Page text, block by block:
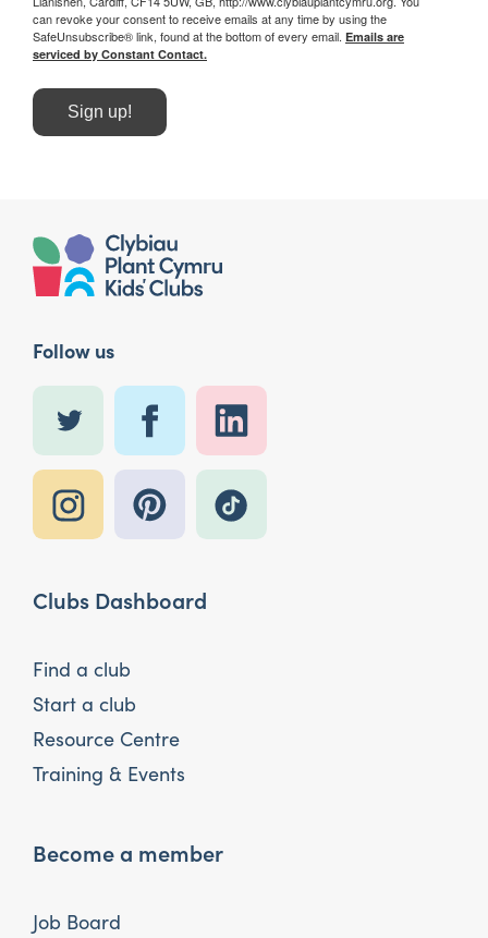
can revoke your consent to receive emails at any time by using the
SafeUnsubscribe® link, found at the bottom of every email. Emails are
serviced by Constant Contact.
Sign up!
Follow us
Clubs Dashboard
Find a club
Start a club
Resource Centre
Training & Events
Become a member
Job Board